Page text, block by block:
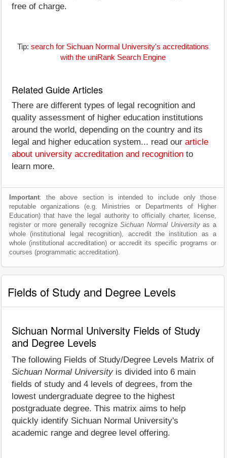
free of charge.
Tip: search for Sichuan Normal University's accreditations
with the uniRank Search Engine
Related Guide Articles
There are different types of legal recognition and
quality assessment of higher education institutions
around the world, depending on the country and its
legal and higher education system... read our article
about university accreditation and recognition to
learn more.
Important: the above section is intended to include only those
reputable organizations (e.g. Ministries or Departments of Higher
Education) that have the legal authority to officially charter, license,
register or more generally recognizeSichuan Normal Universityas a
whole (institutional legal recognition), accredit the institution as a
whole (institutional accreditation) or accredit its specific programs or
courses (programmatic accreditation).
Fields of Study and Degree Levels
Sichuan Normal University Fields of Study
and Degree Levels
The following Fields of Study/Degree Levels Matrix of
Sichuan Normal University is divided into 6 main
fields of study and 4 levels of degrees, from the
lowest undergraduate degree to the highest
postgraduate degree. This matrix aims to help
quickly identify Sichuan Normal University's
academic range and degree level offering.